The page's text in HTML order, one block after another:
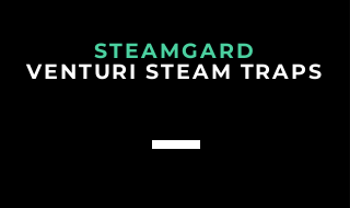
STEAMGARD
VENTURI STEAM TRAPS